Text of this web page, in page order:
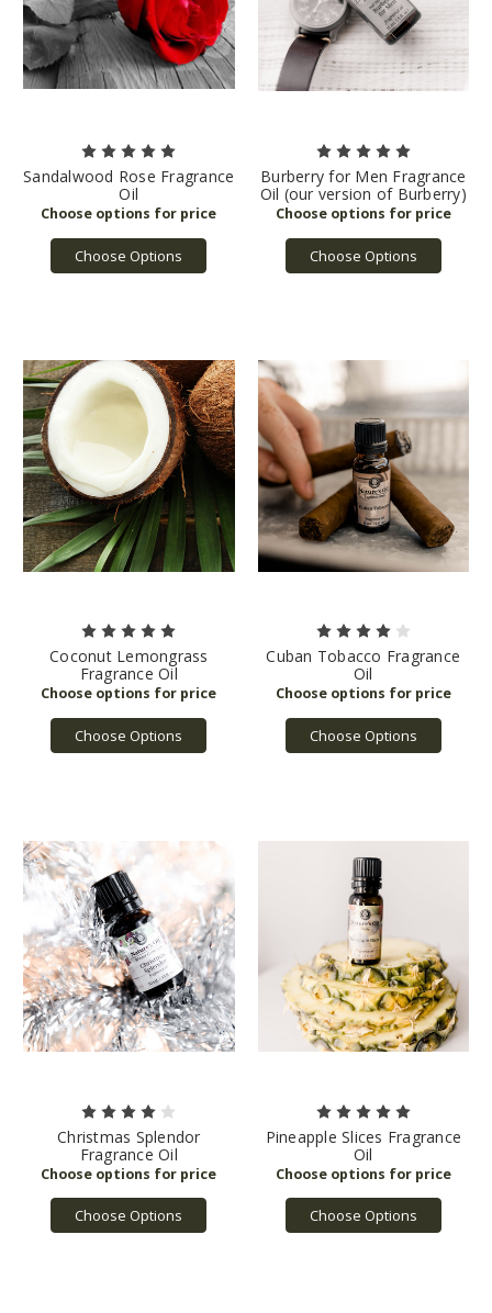
Sandalwood Rose Fragrance
Oil
Choose Options
Burberry for Men Fragrance
Oil (our version of Burberry)
Choose Options
Coconut Lemongrass
Fragrance Oil
Choose Options
Cuban Tobacco Fragrance
Oil
Choose Options
Christmas Splendor
Fragrance Oil
Choose Options
Pineapple Slices Fragrance
Oil
Choose Options